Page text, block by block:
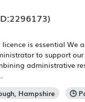
is essential We
to support
administrative
Hampshire 🕒